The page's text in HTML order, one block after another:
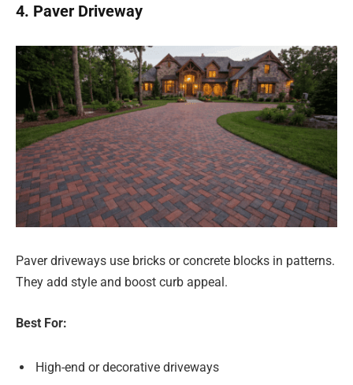
4. Paver Driveway
Paver driveways use bricks or concrete blocks in patterns.
They add style and boost curb appeal.
Best For:
High-end or decorative driveways